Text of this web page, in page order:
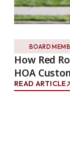
BOARD
How Red
HOA
READ ARTICLE